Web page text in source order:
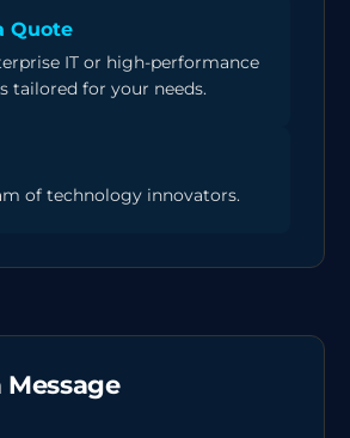
Quote
IT or high-performance
tailored for your needs.
of technology innovators.
Message